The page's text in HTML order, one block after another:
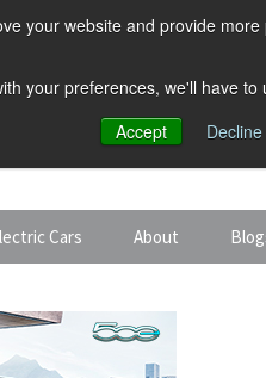
your website and provide
your preferences, we'll have
Accept
Decline
Cars
Expert Guides
About